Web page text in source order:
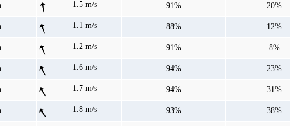
1.5 m/s 91% 20%
1.1 m/s 88% 12%
1.2 m/s 91% 8%
1.6 m/s 94% 23%
1.7 m/s 94% 31%
1.8 m/s 93% 38%